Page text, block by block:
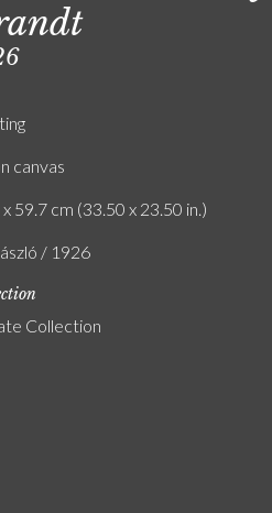
canvas
59.7 cm (33.50 x 23.50 in.)
/ 1926
Collection